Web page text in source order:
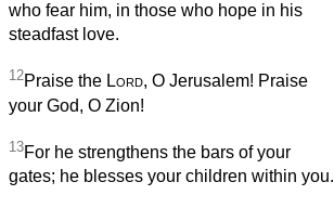
who fear him, in those who hope in his
steadfast love.
12Praise the Lord, O Jerusalem! Praise
your God, O Zion!
13For he strengthens the bars of your
gates; he blesses your children within you.